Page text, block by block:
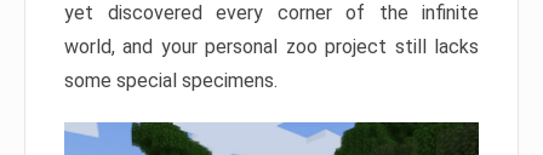
yet discovered every corner of the infinite
world, and your personal zoo project still lacks
some special specimens.